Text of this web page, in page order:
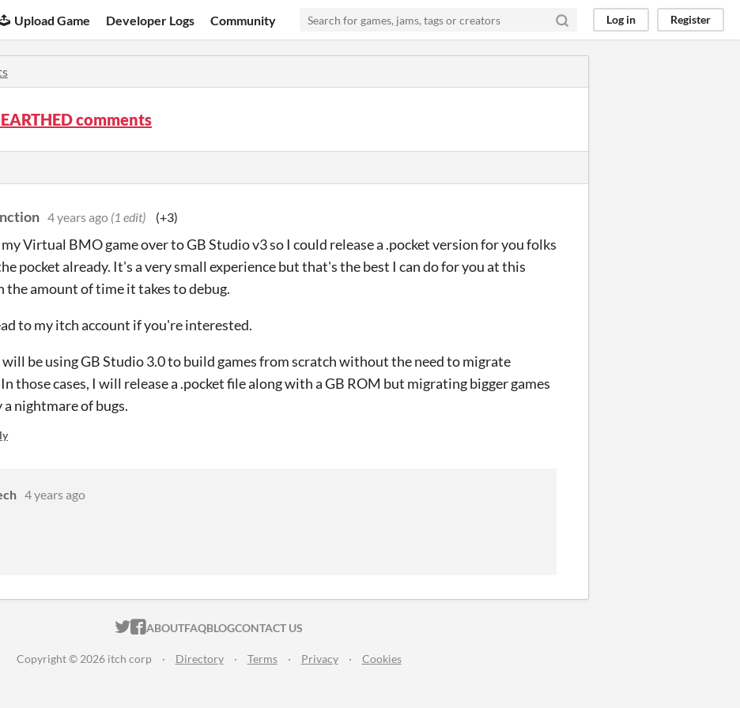
Upload Game Developer Logs Community Log in Register
comments
4 years ago (1 edit) (+3)
Virtual BMO game over to GB Studio v3 so I could release a .pocket version for you folks
pocket already. It's a very small experience but that's the best I can do for you at this
the amount of time it takes to debug.
to my itch account if you're interested.
be using GB Studio 3.0 to build games from scratch without the need to migrate
those cases, I will release a .pocket file along with a GB ROM but migrating bigger games
nightmare of bugs.
4 years ago
ITCH.IO ON TWITTER
ITCH.IO ON FACEBOOK
ABOUTFAQBLOGCONTACT US
Copyright © 2026 itch corp · Directory · Terms · Privacy · Cookies